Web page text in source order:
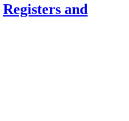
Registers and